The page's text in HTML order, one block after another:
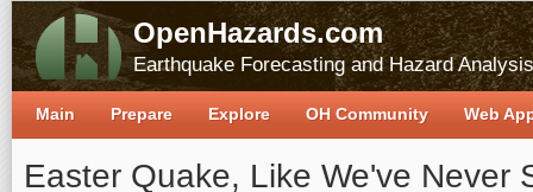
OpenHazards.com
Earthquake Forecasting and Hazard Analysis
Easter Quake, Like We've Never
Main Prepare Explore OH Community Web